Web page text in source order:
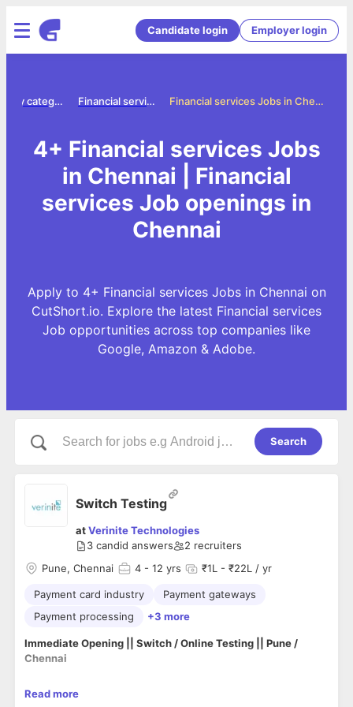
Candidate login Employer login
Financial services Jobs in Chennai
Financial services jobs
Jobs by category
4+ Financial services Jobs
in Chennai | Financial
services Job openings in
Chennai
Apply to 4+ Financial services Jobs in Chennai on
CutShort.io. Explore the latest Financial services
Job opportunities across top companies like
Google, Amazon & Adobe.
Search
Switch Testing
atVerinite Technologies
3 candid answers 2 recruiters
Pune, Chennai
4 - 12 yrs ₹1L - ₹22L / yr
Payment card industry
Payment gateways
Payment processing
+3 more
Immediate Opening || Switch / Online Testing || Pune /
Chennai
Read more